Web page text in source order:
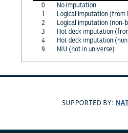
0
No imputation
1
Logical imputation (from
2
Logical imputation (non-
3
Hot deck imputation
4
Hot deck imputation
9
NIU (not in universe)
SUPPORTED BY: